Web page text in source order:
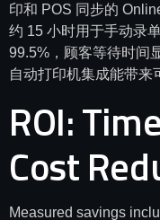
印和 POS 同步的
约 15 小时用于手动录
99.5%，顾客等待时间
自动打印机集成能带来
ROI:
Cost
Measured savings